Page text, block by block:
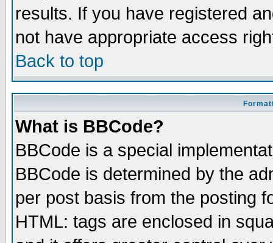
results. If you have registered
not have appropriate access
Back to top
What is BBCode?
BBCode is a special
BBCode is determined by the
per post basis from the posting
HTML: tags are enclosed in